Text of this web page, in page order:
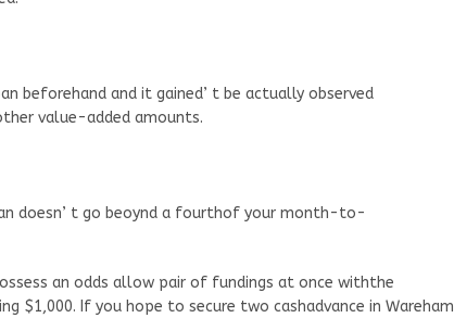
beforehand and it gained’ t be actually observed
value-added amounts.
doesn’ t go beoynd a fourthof your month-to-
an odds allow pair of fundings at once withthe
$1,000. If you hope to secure two cashadvance in Wareham